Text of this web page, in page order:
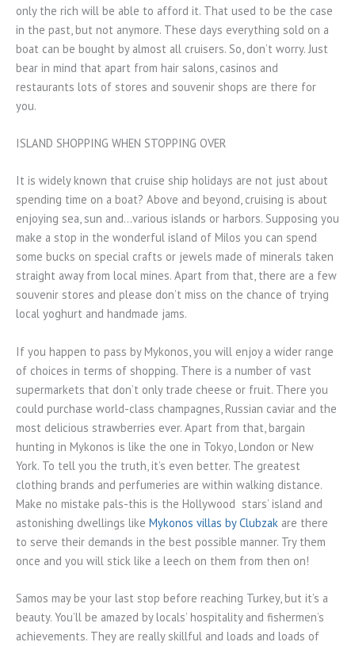
only the rich will be able to afford it. That used to be the case
in the past, but not anymore. These days everything sold on a
boat can be bought by almost all cruisers. So, don’t worry. Just
bear in mind that apart from hair salons, casinos and
restaurants lots of stores and souvenir shops are there for
you.
ISLAND SHOPPING WHEN STOPPING OVER
It is widely known that cruise ship holidays are not just about
spending time on a boat? Above and beyond, cruising is about
enjoying sea, sun and…various islands or harbors. Supposing you
make a stop in the wonderful island of Milos you can spend
some bucks on special crafts or jewels made of minerals taken
straight away from local mines. Apart from that, there are a few
souvenir stores and please don’t miss on the chance of trying
local yoghurt and handmade jams.
If you happen to pass by Mykonos, you will enjoy a wider range
of choices in terms of shopping. There is a number of vast
supermarkets that don’t only trade cheese or fruit. There you
could purchase world-class champagnes, Russian caviar and the
most delicious strawberries ever. Apart from that, bargain
hunting in Mykonos is like the one in Tokyo, London or New
York. To tell you the truth, it’s even better. The greatest
clothing brands and perfumeries are within walking distance.
Make no mistake pals-this is the Hollywood stars’ island and
astonishing dwellings like Mykonos villas by Clubzak are there
to serve their demands in the best possible manner. Try them
once and you will stick like a leech on them from then on!
Samos may be your last stop before reaching Turkey, but it’s a
beauty. You’ll be amazed by locals’ hospitality and fishermen’s
achievements. They are really skillful and loads and loads of